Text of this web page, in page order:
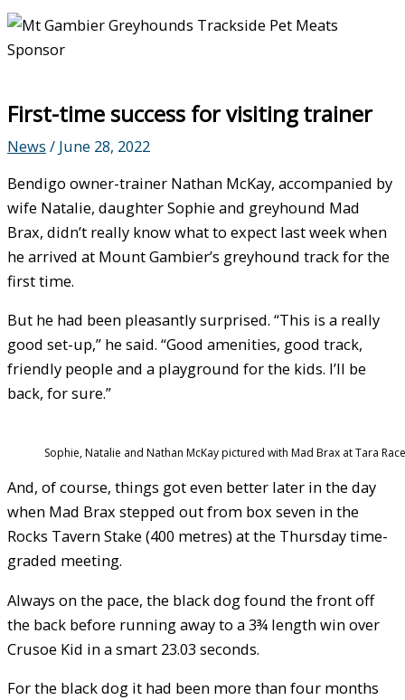
First-time success for visiting trainer
News / June 28, 2022
Bendigo owner-trainer Nathan McKay, accompanied by
wife Natalie, daughter Sophie and greyhound Mad
Brax, didn’t really know what to expect last week when
he arrived at Mount Gambier’s greyhound track for the
first time.
But he had been pleasantly surprised. “This is a really
good set-up,” he said. “Good amenities, good track,
friendly people and a playground for the kids. I’ll be
back, for sure.”
Sophie, Natalie and Nathan McKay pictured with Mad Brax at Tara
And, of course, things got even better later in the day
when Mad Brax stepped out from box seven in the
Rocks Tavern Stake (400 metres) at the Thursday time-
graded meeting.
Always on the pace, the black dog found the front off
the back before running away to a 3¾ length win over
Crusoe Kid in a smart 23.03 seconds.
For the black dog it had been more than four months